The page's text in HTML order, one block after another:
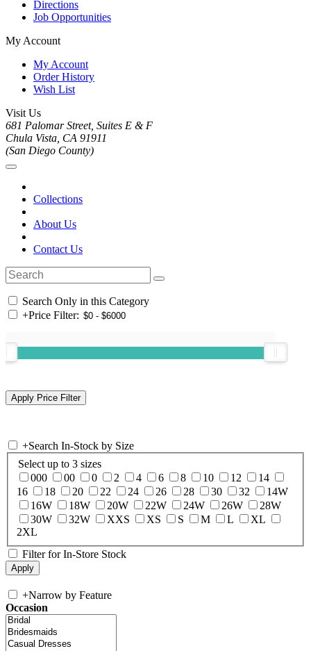
Directions
Job Opportunities
My Account
My Account
Order History
Wish List
Visit Us
681 Palomar Street, Suites E & F
Chula Vista, CA 91911
(San Diego County)
Collections
About Us
Contact Us
Search Only in this Category
+Price Filter:
+Search In-Stock by Size
Select up to 3 sizes
000
00 0 2 4 6 8 10 12
14
16
18 20 22 24 26 28 30 32
14W
16W
18W 20W 22W 24W 26W
28W
30W
32W XXS XS S M L
XL
2XL
Filter for In-Store Stock
+Narrow by Feature
Occasion